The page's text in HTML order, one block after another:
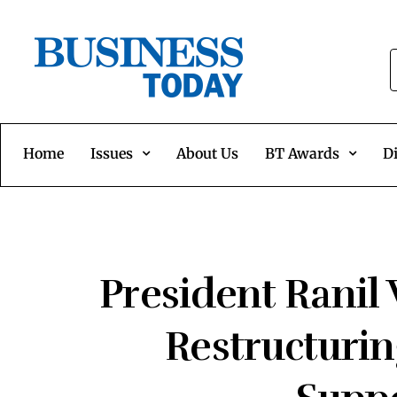
Home Issues About Us BT Awards
President Ranil